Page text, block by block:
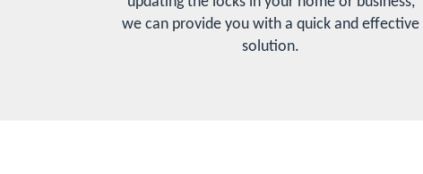
we can provide you with a quick and effective
solution.